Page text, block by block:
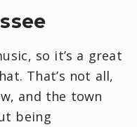
so it’s a great
That’s not all,
and the town
being